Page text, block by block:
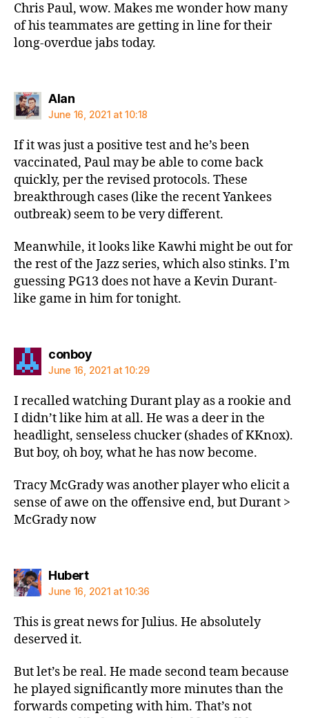
Chris Paul, wow. Makes me wonder how many
of his teammates are getting in line for their
long-overdue jabs today.
Alansays:
June 16, 2021 at 10:18
If it was just a positive test and he’s been
vaccinated, Paul may be able to come back
quickly, per the revised protocols. These
breakthrough cases (like the recent Yankees
outbreak) seem to be very different.
Meanwhile, it looks like Kawhi might be out for
the rest of the Jazz series, which also stinks. I’m
guessing PG13 does not have a Kevin Durant-
like game in him for tonight.
conboysays:
June 16, 2021 at 10:29
I recalled watching Durant play as a rookie and
I didn’t like him at all. He was a deer in the
headlight, senseless chucker (shades of KKnox).
But boy, oh boy, what he has now become.
Tracy McGrady was another player who elicit a
sense of awe on the offensive end, but Durant >
McGrady now
Hubertsays:
June 16, 2021 at 10:36
This is great news for Julius. He absolutely
deserved it.
But let’s be real. He made second team because
he played significantly more minutes than the
forwards competing with him. That’s not